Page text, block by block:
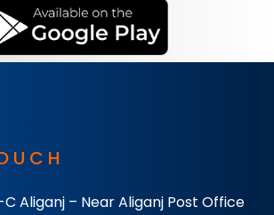
Aliganj – Near Aliganj Post Office